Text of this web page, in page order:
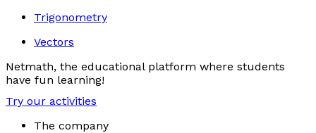
Trigonometry
Vectors
Netmath, the educational platform where students
have fun learning!
Try our activities
The company